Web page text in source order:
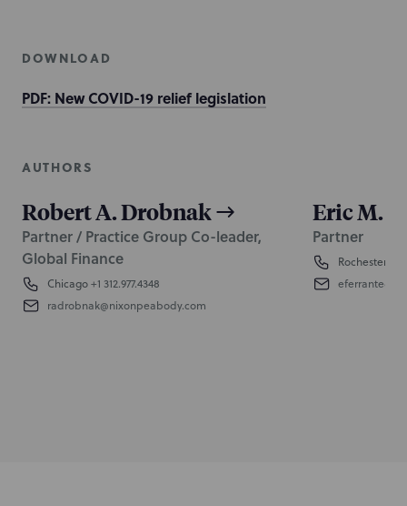
DOWNLOAD
PDF: New COVID-19 relief legislation
AUTHORS
Robert A. Drobnak
Partner / Practice Group Co-leader,
Global Finance
Chicago+1 312.977.4348
radrobnak@nixonpeabody.com
Eric M.
Partner
Rochester